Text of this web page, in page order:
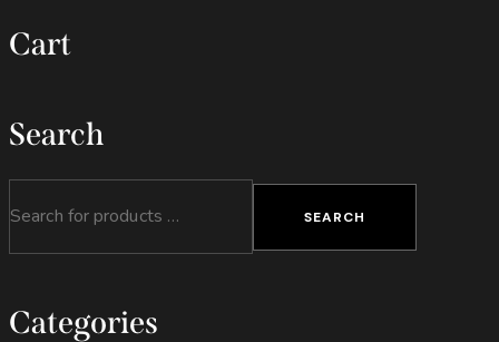
Cart
Search
SEARCH
Categories